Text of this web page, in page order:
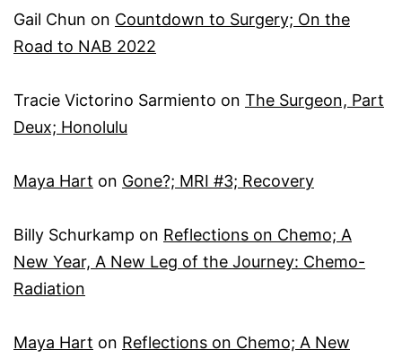
Gail Chun on Countdown to Surgery; On the
Road to NAB 2022
Tracie Victorino Sarmiento on The Surgeon, Part
Deux; Honolulu
Maya Hart on Gone?; MRI #3; Recovery
Billy Schurkamp on Reflections on Chemo; A
New Year, A New Leg of the Journey: Chemo-
Radiation
Maya Hart on Reflections on Chemo; A New